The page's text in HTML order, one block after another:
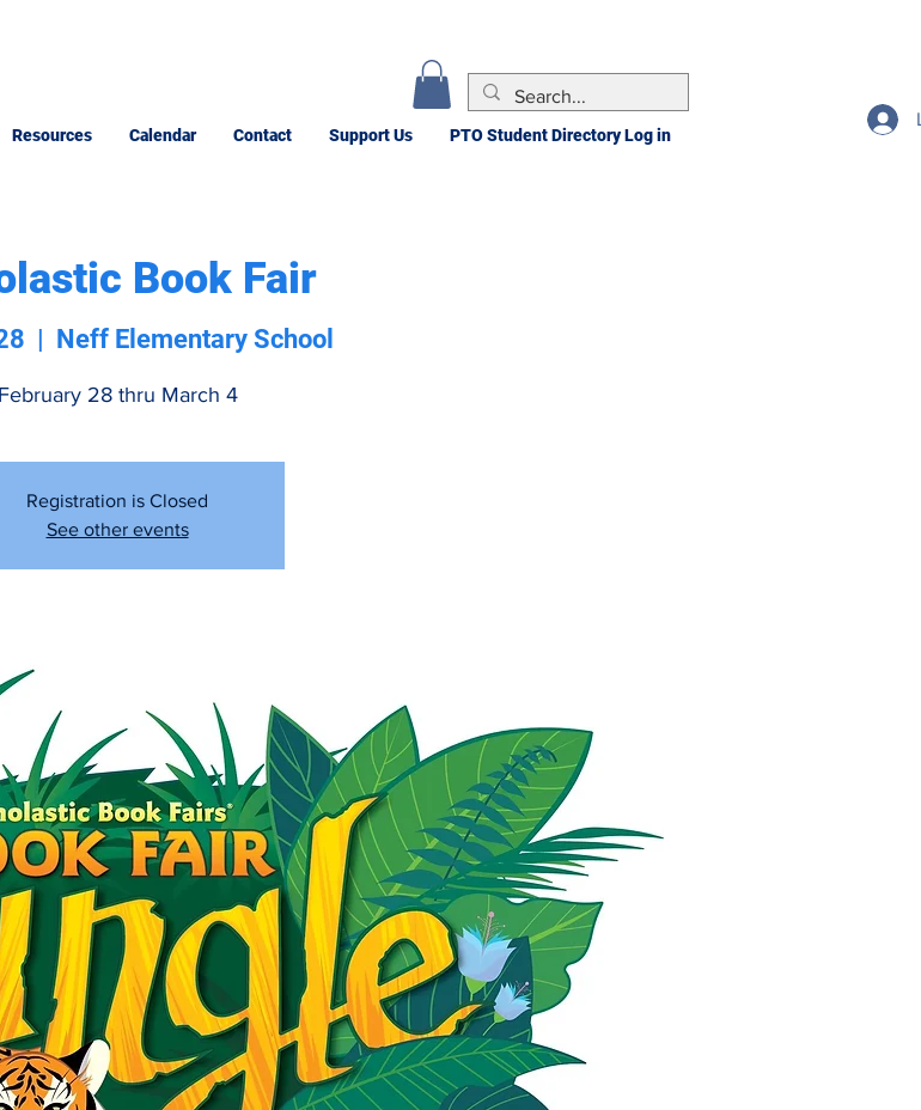
Resources Calendar Contact Support Us PTO Student Directory Log in
Book Fair
  |
Neff Elementary School
February 28 thru March 4
Registration is Closed
See other events